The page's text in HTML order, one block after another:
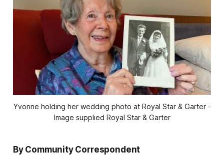
Yvonne holding her wedding photo at Royal Star & Garter -
Image supplied Royal Star & Garter
By Community Correspondent